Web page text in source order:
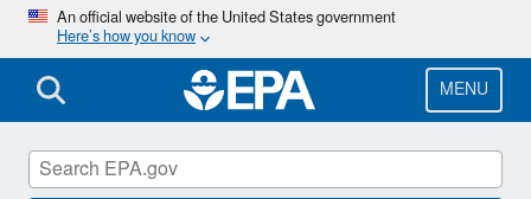
Skip
main
content
An official website of the United States government
Here’s how you know
MENU
Resource Conservation and Recovery Act
(RCRA) Laws and Regulations